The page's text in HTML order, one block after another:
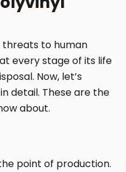
threats to human
every stage of its life
Now, let’s
detail. These are the
about.
point of production.